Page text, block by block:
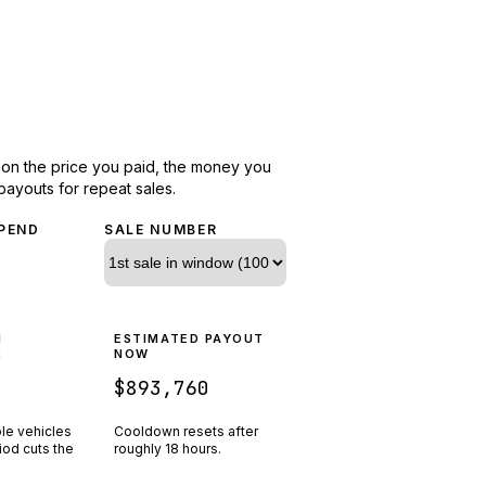
the price you paid, the money you
for repeat sales.
SALE NUMBER
vehicles
cuts the
ESTIMATED PAYOUT
NOW
$893,760
Cooldown resets after
roughly 18 hours.